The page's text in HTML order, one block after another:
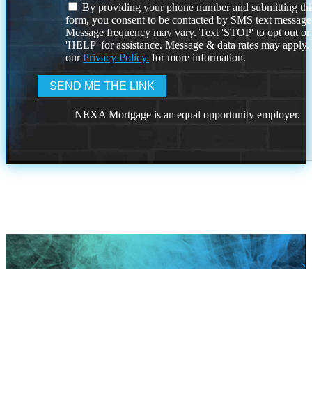
By providing your phone number and submitting
form, you consent to be contacted by SMS text
Message frequency may vary. Text 'STOP' to opt out or
'HELP' for assistance. Message & data rates may
ourPrivacy Policy. for more information.
NEXA Mortgage is an equal opportunity employer.